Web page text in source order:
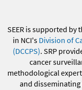
SEER is supported by
in NCI's Division of
(DCCPS). SRP
cancer
methodological
and